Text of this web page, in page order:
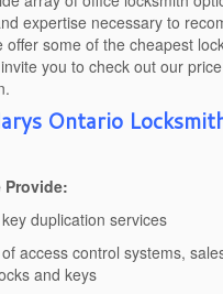
expertise necessary to
offer some of the cheapest
you to check out our
Ontario
Provide:
duplication services
access control systems,
and keys